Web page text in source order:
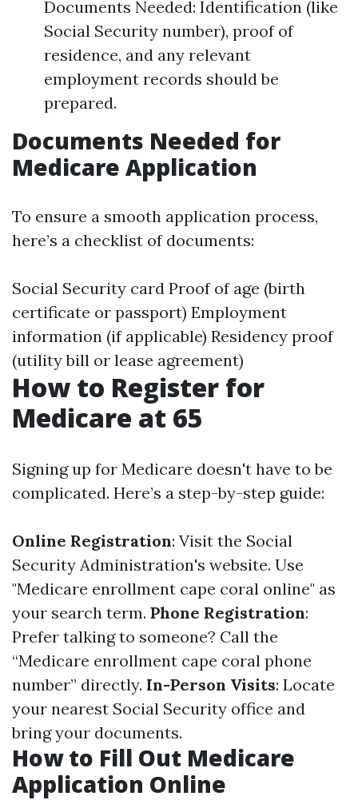
Documents Needed: Identification (like
Social Security number), proof of
residence, and any relevant
employment records should be
prepared.
Documents Needed for
Medicare Application
To ensure a smooth application process,
here’s a checklist of documents:
Social Security card Proof of age (birth
certificate or passport) Employment
information (if applicable) Residency proof
(utility bill or lease agreement)
How to Register for
Medicare at 65
Signing up for Medicare doesn't have to be
complicated. Here’s a step-by-step guide:
Online Registration: Visit the Social
Security Administration's website. Use
"Medicare enrollment cape coral online" as
your search term. Phone Registration:
Prefer talking to someone? Call the
“Medicare enrollment cape coral phone
number” directly. In-Person Visits: Locate
your nearest Social Security office and
bring your documents.
How to Fill Out Medicare
Application Online